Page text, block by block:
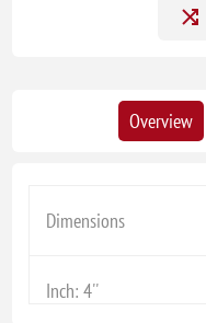
Overview
Dimensions
Inch: 4''